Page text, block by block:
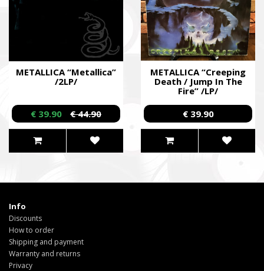
METALLICA “Metallica”
/2LP/
€ 39.90 € 44.90
METALLICA “Creeping
Death / Jump In The
Fire” /LP/
€ 39.90
Info
Discounts
How to order
Shipping and payment
Warranty and returns
Privacy